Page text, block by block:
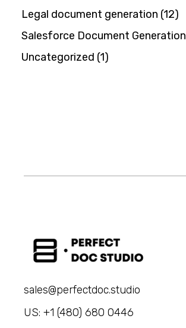
Legal document generation (12)
Salesforce Document Generation
Uncategorized (1)
sales@perfectdoc.studio
US: +1 (480) 680 0446